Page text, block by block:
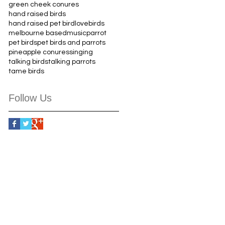
green cheek conures
hand raised birds
hand raised pet bird lovebirds
melbourne basedmusicparrot
pet birdspet birds and parrots
pineapple conuressinging
talking birdstalking parrots
tame birds
Follow Us